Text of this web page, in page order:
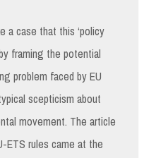
a case that this ‘policy
framing the potential
problem faced by EU
scepticism about
movement. The article
ETS rules came at the